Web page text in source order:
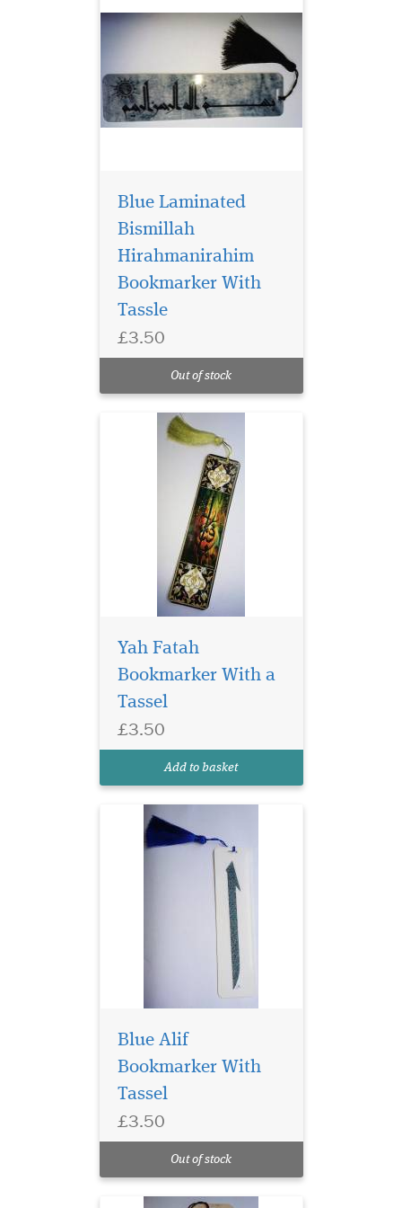
Blue Laminated
Bismillah
Hirahmanirahim
Bookmarker With
Tassle
£3.50
Out of stock
Laminated Al Fatah
Gold tassel
Yah Fatah
Bookmarker With a
Tassel
£3.50
Add to basket
bookmarks with Blue
for any gifts
Blue Alif
Bookmarker With
Tassel
£3.50
Out of stock
Bismillah
Bookmarker with Tassle